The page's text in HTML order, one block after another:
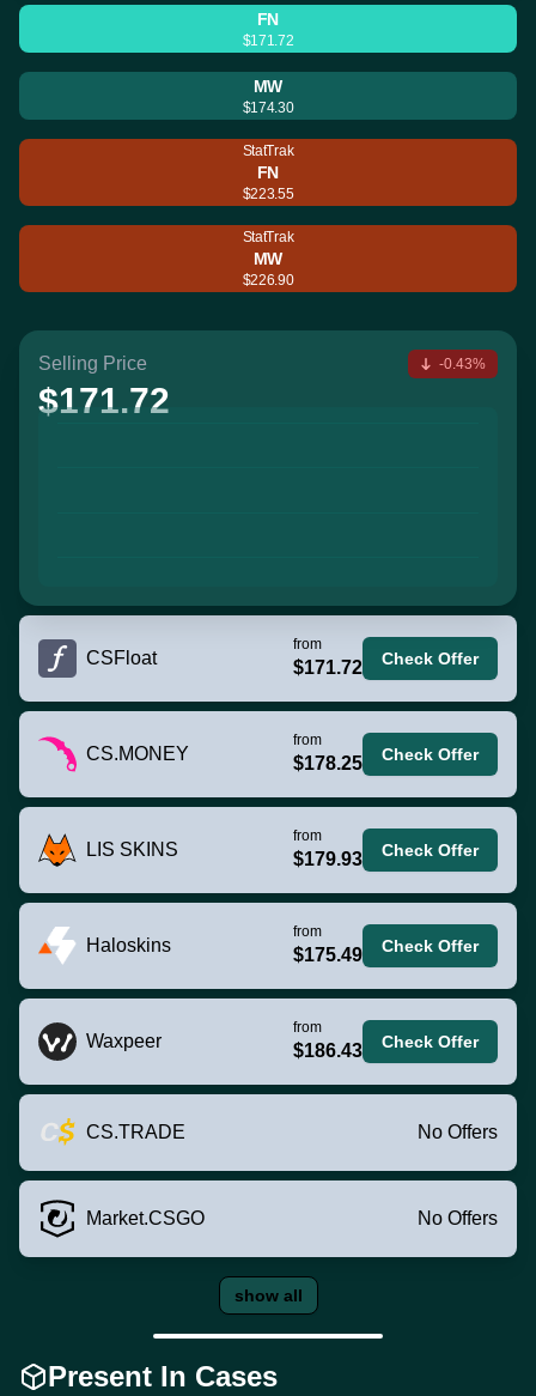
FN
$171.72
MW
$174.30
StatTrak
FN
$223.55
StatTrak
MW
$226.90
Selling Price
$171.72
-0.43%
CSFloat
from
$171.72 Check Offer
CS.MONEY
from
$178.25 Check Offer
LIS SKINS
from
$179.93 Check Offer
Haloskins
from
$175.49 Check Offer
Waxpeer
from
$186.43 Check Offer
CS.TRADE No Offers
Market.CSGO No Offers
show all
Present In Cases